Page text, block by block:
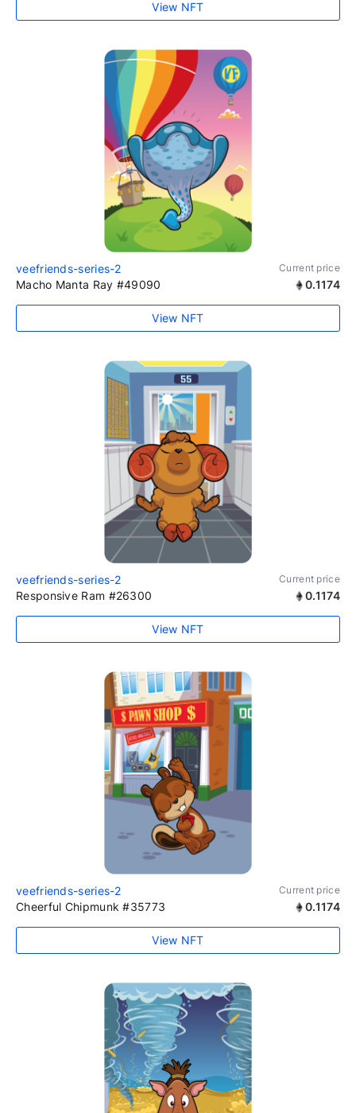
View NFT
veefriends-series-2 Current price
Macho Manta Ray #49090 0.1174
View NFT
veefriends-series-2 Current price
Responsive Ram #26300 0.1174
View NFT
veefriends-series-2 Current price
Cheerful Chipmunk #35773 0.1174
View NFT